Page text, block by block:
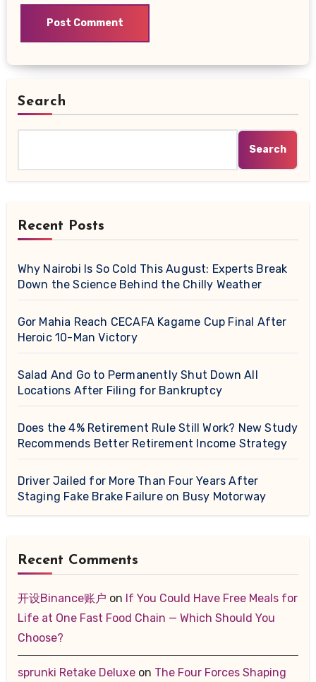
Search
Search
Recent Posts
Why Nairobi Is So Cold This August: Experts Break
Down the Science Behind the Chilly Weather
Gor Mahia Reach CECAFA Kagame Cup Final After
Heroic 10-Man Victory
Salad And Go to Permanently Shut Down All
Locations After Filing for Bankruptcy
Does the 4% Retirement Rule Still Work? New Study
Recommends Better Retirement Income Strategy
Driver Jailed for More Than Four Years After
Staging Fake Brake Failure on Busy Motorway
Recent Comments
开设Binance账户 on If You Could Have Free Meals for
Life at One Fast Food Chain — Which Should You
Choose?
sprunki Retake Deluxeon The Four Forces Shaping